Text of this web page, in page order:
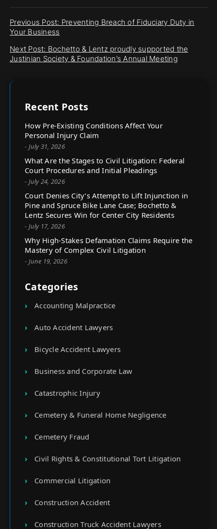
Previous Post: Preventing Breach of Fiduciary Duty in
Your Business
Next Post: Bochetto & Lentz proudly supported the
Justinian Society & Foundation’s Annual Meeting
Recent Posts
How Pre-Existing Conditions Affect Your
Personal Injury Claim
- July 31, 2026
What Are the Stages to Civil Litigation: Federal
Court Procedures and Initial Pleadings
- July 24, 2026
Court Denies City’s Attempt to Lift Injunction in
Pine and Spruce Bike Lane Case; Bochetto &
Lentz Secures Win for Center City Residents
- July 17, 2026
Why High-Stakes Defamation Claims Require the
Mastery of Complex Civil Litigation
- June 19, 2026
Categories
Accounting Malpractice
Auto Accident Lawyers
Bicycle Accident Lawyers
Business and Corporate Law
Catastrophic Injury
Cemetery & Funeral Home Negligence
Cemetery Fraud
Civil Rights & Constitutional Tort Litigation
Commercial Litigation
Construction Accident
Construction Truck Accident Lawyers